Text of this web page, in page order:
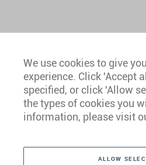
Europe
Caribbean
We use cookies to give
experience. Click 'Accept
specified, or click 'Allow
the types of cookies you
information, please visit
ALLOW